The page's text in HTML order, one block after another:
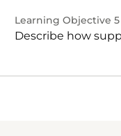
Learning Objective 5
Describe how